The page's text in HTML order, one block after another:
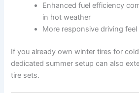
Enhanced fuel efficiency
in hot weather
More responsive driving feel
If you already own winter tires for
dedicated summer setup can also
tire sets.